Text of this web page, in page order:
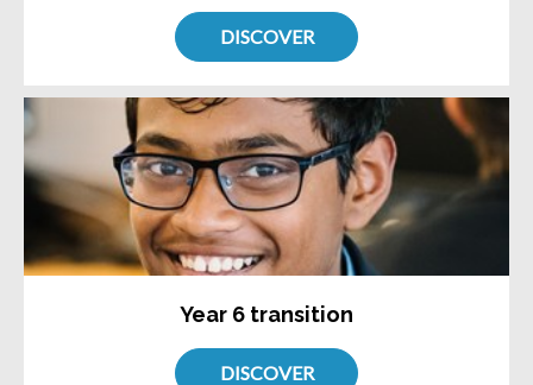
DISCOVER
Year 6 transition
DISCOVER